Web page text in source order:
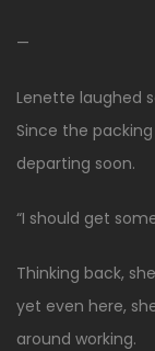
—
Lenette laughed
Since the
departing soon.
“I should get
Thinking back,
yet even here,
around working.